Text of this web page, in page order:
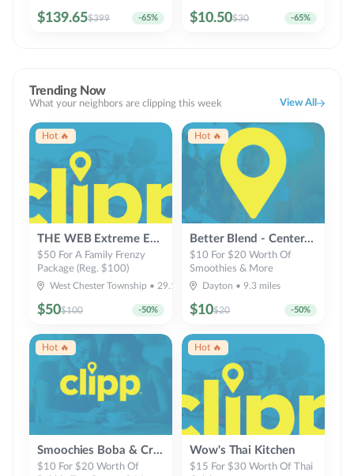
Trending Now
What your neighbors are clipping this week View All
Hot 🔥
THE WEB Extreme Entertainment
$100
$50 -50%
$50 For A Family Frenzy
Package (Reg. $100)
West Chester Township • 29.1 miles
Hot 🔥
Better Blend - Centerville - Healthy Smoothies & Bowls
$20
$10 -50%
$10 For $20 Worth Of
Smoothies & More
Dayton • 9.3 miles
Hot 🔥
Smoochies Boba & Crepes
$10 For $20 Worth Of
Hot 🔥
Wow's Thai Kitchen
$15 For $30 Worth Of Thai
$399
$139.65 -65% $30
$10.50 -65%